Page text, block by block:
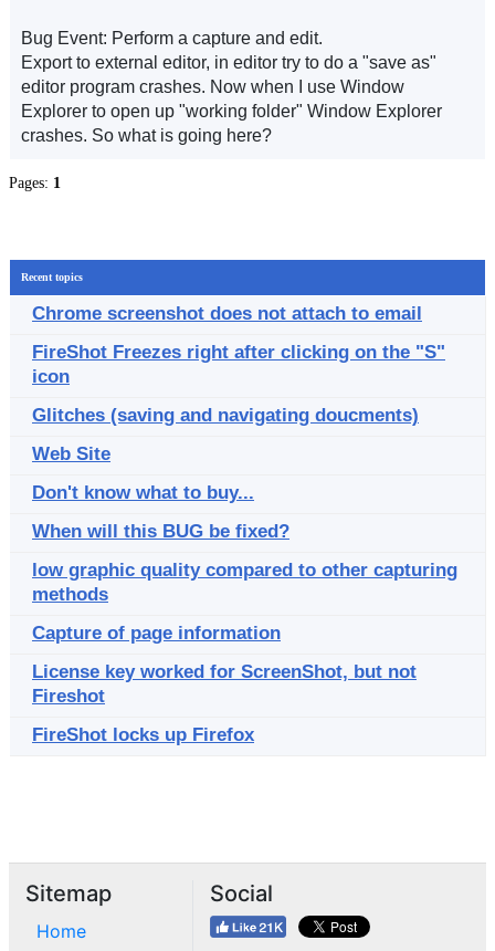
Bug Event: Perform a capture and edit.
Export to external editor, in editor try to do a "save as"
editor program crashes. Now when I use Window
Explorer to open up "working folder" Window Explorer
crashes. So what is going here?
Pages: 1
Recent topics
Chrome screenshot does not attach to email
FireShot Freezes right after clicking on the "S"
icon
Glitches (saving and navigating doucments)
Web Site
Don't know what to buy...
When will this BUG be fixed?
low graphic quality compared to other capturing
methods
Capture of page information
License key worked for ScreenShot, but not
Fireshot
FireShot locks up Firefox
Sitemap
Home
Social